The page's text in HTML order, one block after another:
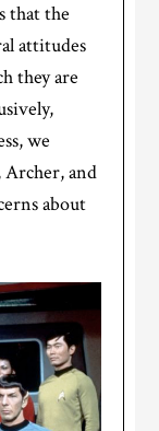
that the
attitudes
they are
we
Archer, and
about